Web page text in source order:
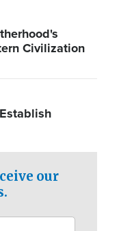
Civilization
our